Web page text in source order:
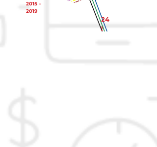
2015 –
2019
24
!